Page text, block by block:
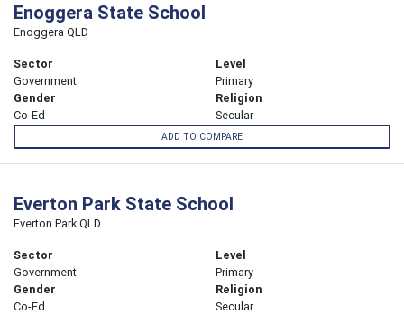
Enoggera State School
Enoggera QLD
Sector
Government
Level
Primary
Gender
Co-Ed
Religion
Secular
ADD TO COMPARE
Everton Park State School
Everton Park QLD
Sector
Government
Level
Primary
Gender
Co-Ed
Religion
Secular